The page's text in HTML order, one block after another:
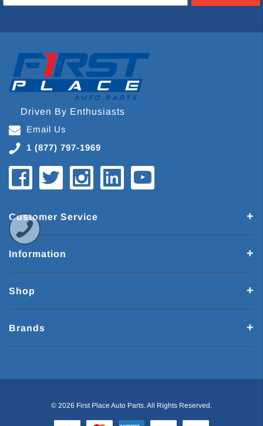
Driven By Enthusiasts
Email Us
1 (877) 797-1969
Customer Service
Information
Shop
Brands
© 2026 First Place Auto Parts. All Rights Reserved.